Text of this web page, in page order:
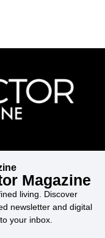
Magazine
living. Discover
newsletter and digital
your inbox.